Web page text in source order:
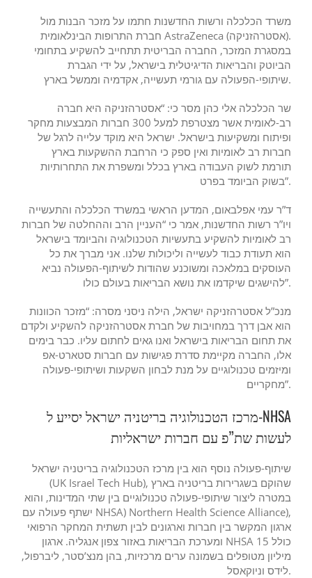
משרד הכלכלה ורשות החדשנות חתמו על מזכר הבנות מול
חברת התרופות הבינלאומית AstraZeneca (אסטרהזניקה).
במסגרת המזכר, החברה הבריטית תתחייב להשקיע בתחומי
הביוטק והבריאות הדיגיטלית בישראל, על ידי הגברת
שיתופי-הפעולה עם גורמי תעשייה, אקדמיה וממשל בארץ.
שר הכלכלה אלי כהן מסר כי: “אסטרהזניקה היא חברה
רב-לאומית אשר מצטרפת למעל 300 חברות המבצעות מחקר
ופיתוח ומשקיעות בישראל. ישראל היא מוקד עלייה לרגל של
חברות רב לאומיות ואין ספק כי הרחבת ההשקעות בארץ
תורמת לשוק העבודה בארץ בכלל ומשפרת את התחרותיות
בשוק הביומד בפרט”.
ד”ר עמי אפלבאום, המדען הראשי במשרד הכלכלה והתעשייה
ויו”ר רשות החדשנות, אמר כי “העניין הרב וההחלטה של חברות
רב לאומיות להשקיע בתעשיות הטכנולוגיה והביומד בישראל
הוא תעודת כבוד לעשייה וליכולות שלנו. אני מברך את כל
העוסקים במלאכה ומשוכנע שהודות לשיתוף-הפעולה נביא
להישגים שיקדמו את נושא הבריאות בעולם כולו”.
מנכ”ל אסטרהזניקה ישראל, הילה ניסני מסרה: “מזכר הכוונות
הוא אבן דרך במחויבות של חברת אסטרהזניקה להשקיע ולקדם
את תחום הבריאות בישראל ואנו גאים לחתום עליו. כבר בימים
אלו, החברה מקיימת סדרת פגישות עם חברות סטארט-אפ
ומיזמים טכנולוגיים על מנת לבחון השקעות ושיתופי-פעולה
מחקריים”.
מרכז הטכנולוגיה בריטניה ישראל יסייע ל-NHSA
לעשות שת”פ עם חברות ישראליות
שיתוף-פעולה נוסף הוא בין מרכז הטכנולוגיה בריטניה ישראל
(UK Israel Tech Hub), שהוקם בשגרירות בריטניה בארץ
במטרה ליצור שיתופי-פעולה טכנולוגיים בין שתי המדינות, והוא
ישתף פעולה עם NHSA) Northern Health Science Alliance),
ארגון המקשר בין חברות וארגונים לבין תשתית המחקר הרפואי
ומערכת הבריאות באזור צפון אנגליה. ארגון NHSA כולל 15
מיליון מטופלים בשמונה ערים מרכזיות, בהן מנצ’סטר, ליברפול,
לידס וניוקאסל.